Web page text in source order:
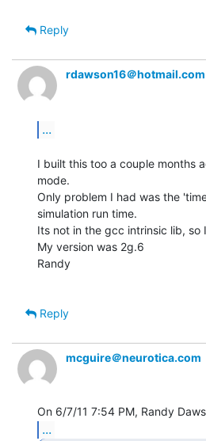
Reply
rdawson16＠hotmail.com
...
I built this too a couple months
mode.
Only problem I had was the
simulation run time.
Its not in the gcc intrinsic lib, so
My version was 2g.6
Randy
Reply
mcguire＠neurotica.com
...